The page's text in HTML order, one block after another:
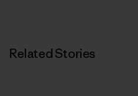
Related Stories